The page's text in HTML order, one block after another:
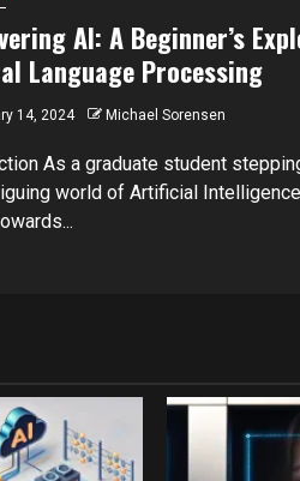
AI: A Beginner’s
Language Processing
14, 2024 Michael Sorensen
As a graduate student
world of Artificial